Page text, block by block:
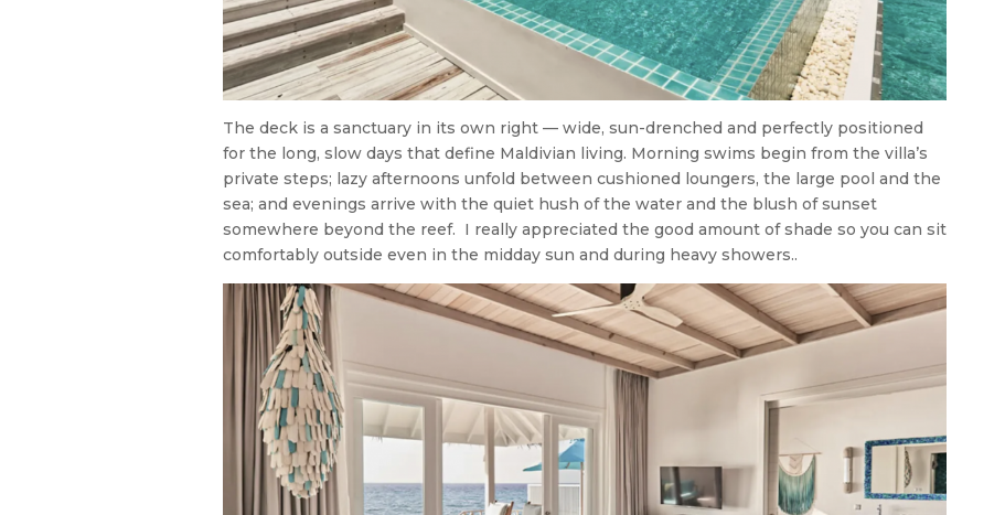
The deck is a sanctuary in its own right — wide, sun-drenched and perfectly positioned
for the long, slow days that define Maldivian living. Morning swims begin from the villa’s
private steps; lazy afternoons unfold between cushioned loungers, the large pool and the
sea; and evenings arrive with the quiet hush of the water and the blush of sunset
somewhere beyond the reef. I really appreciated the good amount of shade so you can sit
comfortably outside even in the midday sun and during heavy showers..